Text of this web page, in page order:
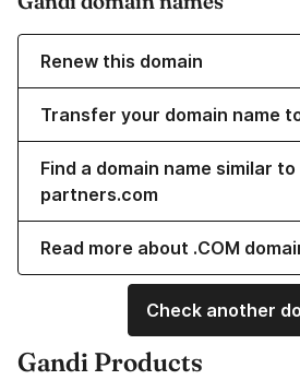
Renew this domain
Transfer your domain name
Find a domain name similar to
partners.com
Read more about .COM
Check another
Gandi Products